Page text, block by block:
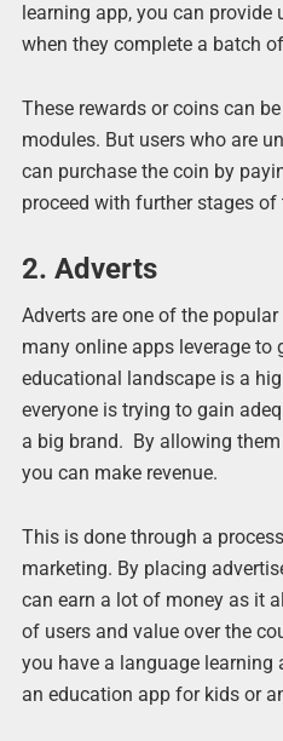
learning app, you can
when they complete a batch
These rewards or coins can
modules. But users who are
can purchase the coin by
proceed with further stages of
2. Adverts
Adverts are one of the
many online apps leverage to
educational landscape is a
everyone is trying to gain
a big brand. By allowing
you can make revenue.
This is done through a
marketing. By placing
can earn a lot of money as it
of users and value over the
you have a language learning
an education app for kids or